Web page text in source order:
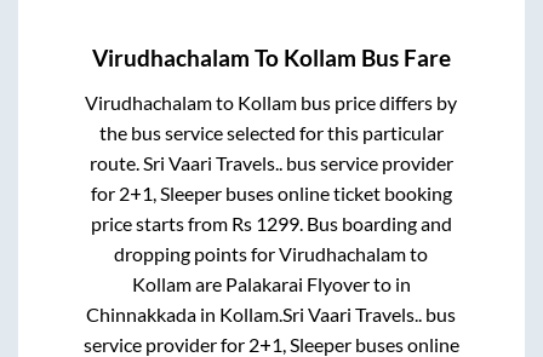
Virudhachalam To Kollam Bus Fare
Virudhachalamto Kollam bus price differs by
the bus service selected for this particular
route. Sri Vaari Travels.. bus service provider
for 2+1, Sleeperbuses online ticket booking
price starts from Rs 1299. Bus boarding and
dropping points forVirudhachalamto
Kollamare Palakarai Flyoverto in
Chinnakkada in Kollam Sri Vaari Travels.. bus
service provider for 2+1, Sleeperbuses online